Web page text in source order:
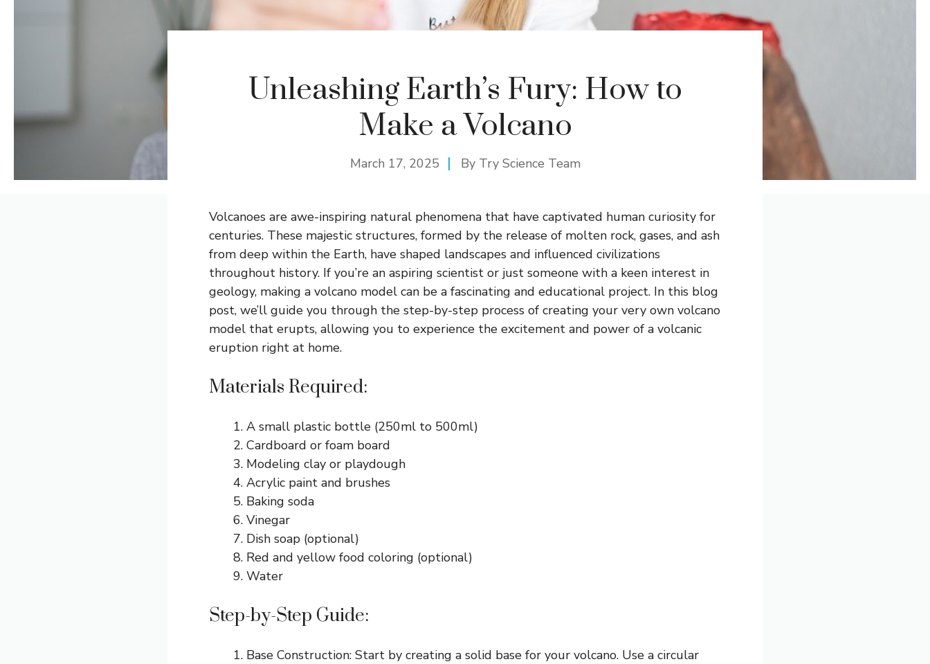
Unleashing Earth’s Fury: How to
Make a Volcano
March 17, 2025 By Try Science Team
Volcanoes are awe-inspiring natural phenomena that have captivated human curiosity for
centuries. These majestic structures, formed by the release of molten rock, gases, and ash
from deep within the Earth, have shaped landscapes and influenced civilizations
throughout history. If you’re an aspiring scientist or just someone with a keen interest in
geology, making a volcano model can be a fascinating and educational project. In this blog
post, we’ll guide you through the step-by-step process of creating your very own volcano
model that erupts, allowing you to experience the excitement and power of a volcanic
eruption right at home.
Materials Required:
A small plastic bottle (250ml to 500ml)
Cardboard or foam board
Modeling clay or playdough
Acrylic paint and brushes
Baking soda
Vinegar
Dish soap (optional)
Red and yellow food coloring (optional)
Water
Step-by-Step Guide:
Base Construction: Start by creating a solid base for your volcano. Use a circular